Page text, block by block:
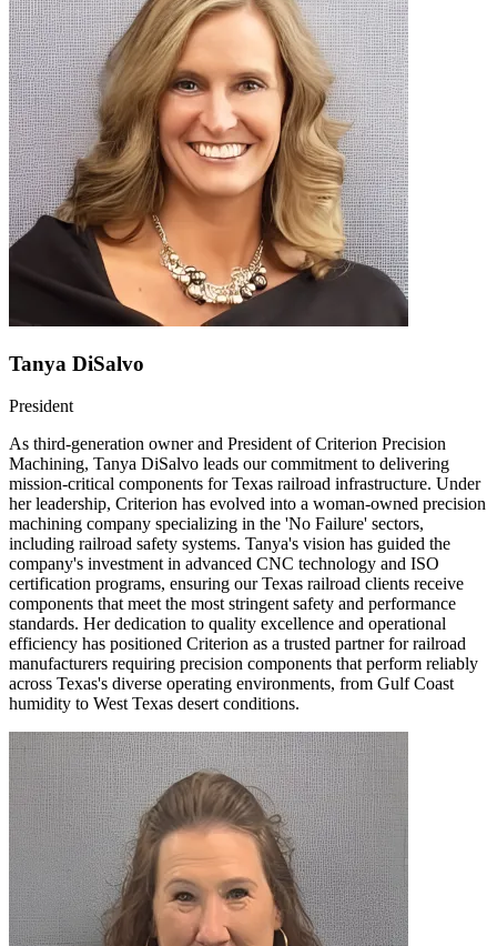
Tanya DiSalvo
President
As third-generation owner and President of Criterion Precision
Machining, Tanya DiSalvo leads our commitment to delivering
mission-critical components for Texas railroad infrastructure. Under
her leadership, Criterion has evolved into a woman-owned precision
machining company specializing in the 'No Failure' sectors,
including railroad safety systems. Tanya's vision has guided the
company's investment in advanced CNC technology and ISO
certification programs, ensuring our Texas railroad clients receive
components that meet the most stringent safety and performance
standards. Her dedication to quality excellence and operational
efficiency has positioned Criterion as a trusted partner for railroad
manufacturers requiring precision components that perform reliably
across Texas's diverse operating environments, from Gulf Coast
humidity to West Texas desert conditions.